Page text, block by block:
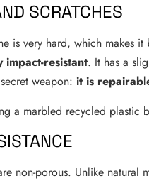
SCRATCHES
is very hard, which makes
impact-resistant. It has a
weapon: it is
non-porous. Unlike